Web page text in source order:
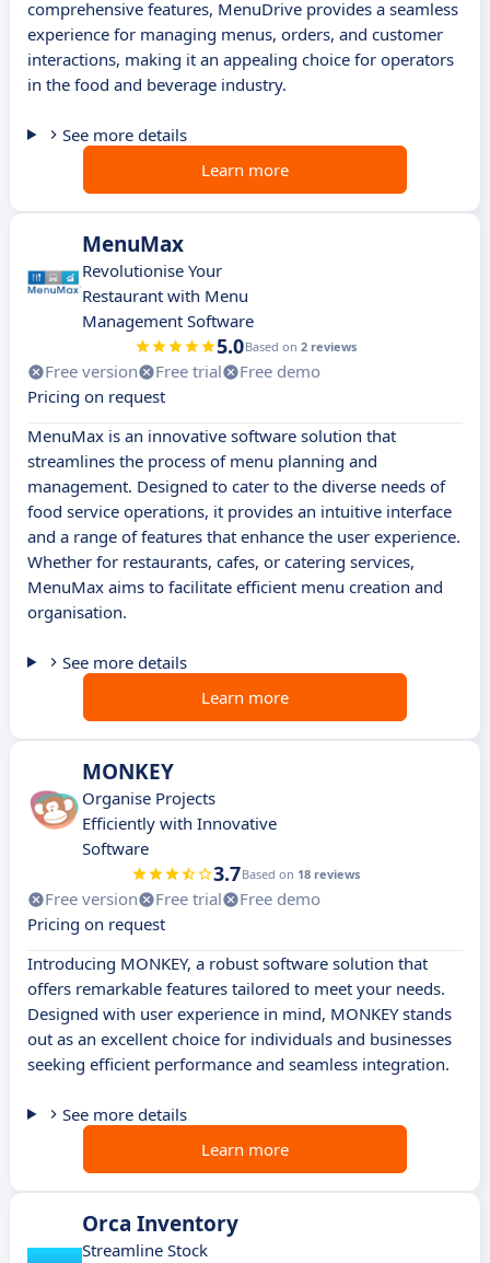
comprehensive features, MenuDrive provides a seamless
experience for managing menus, orders, and customer
interactions, making it an appealing choice for operators
in the food and beverage industry.
See more details
Learn more
MenuMax
Revolutionise Your
Restaurant with Menu
Management Software
5.0Based on 2 reviews
Free version Free trial
Free demo
Pricing on request
MenuMax is an innovative software solution that
streamlines the process of menu planning and
management. Designed to cater to the diverse needs of
food service operations, it provides an intuitive interface
and a range of features that enhance the user experience.
Whether for restaurants, cafes, or catering services,
MenuMax aims to facilitate efficient menu creation and
organisation.
See more details
Learn more
MONKEY
Organise Projects
Efficiently with Innovative
Software
3.7Based on 18 reviews
Free version Free trial
Free demo
Pricing on request
Introducing MONKEY, a robust software solution that
offers remarkable features tailored to meet your needs.
Designed with user experience in mind, MONKEY stands
out as an excellent choice for individuals and businesses
seeking efficient performance and seamless integration.
See more details
Learn more
Orca Inventory
Streamline Stock